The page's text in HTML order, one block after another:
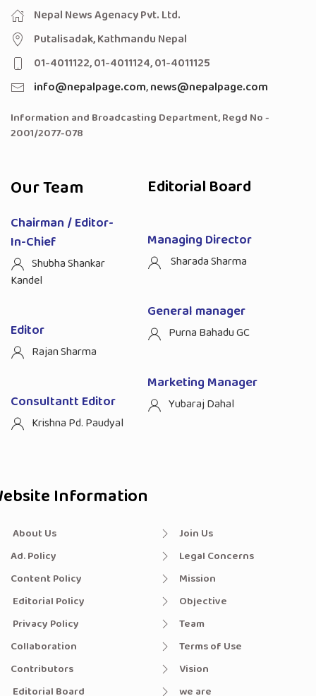
Nepal News Agenacy Pvt. Ltd.
Putalisadak, Kathmandu Nepal
01-4011122, 01-4011124, 01-4011125
info@nepalpage.com,news@nepalpage.com
Information and Broadcasting Department, Regd No -
2001/2077-078
Our Team
Chairman / Editor-
In-Chief
Shubha Shankar
Kandel
Editor
Rajan Sharma
Consultantt Editor
Krishna Pd. Paudyal
Editorial Board
Managing Director
Sharada Sharma
General manager
Purna Bahadu GC
Marketing Manager
Yubaraj Dahal
Information
About Us
Ad. Policy
Content Policy
Editorial Policy
Privacy Policy
Collaboration
Contributors
Editorial Board
Join Us
Legal Concerns
Mission
Objective
Team
Terms of Use
Vision
we are